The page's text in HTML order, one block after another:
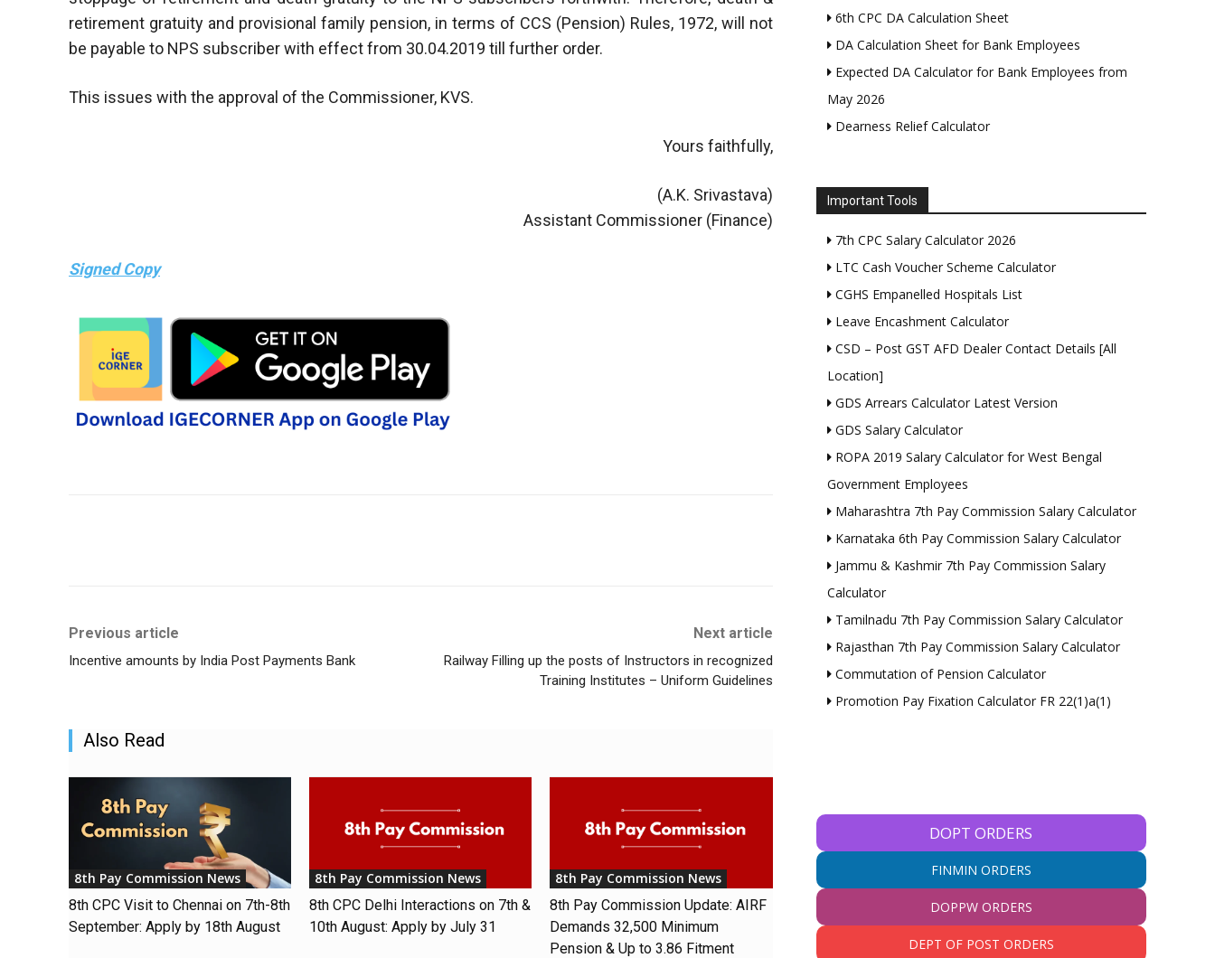
retirement gratuity and provisional family pension, in terms of CCS (Pension) Rules, 1972, will not
be payable to NPS subscriber with effect from 30.04.2019 till further order.
This issues with the approval of the Commissioner, KVS.
Yours faithfully,
(A.K. Srivastava)
Assistant Commissioner (Finance)
Signed Copy
Previous article
Incentive amounts by India Post Payments Bank
Next article
Railway Filling up the posts of Instructors in recognized
Training Institutes – Uniform Guidelines
Also Read
8th Pay Commission News
8th CPC Visit to Chennai on 7th-8th
September: Apply by 18th August
8th Pay Commission News
8th CPC Delhi Interactions on 7th &
10th August: Apply by July 31
8th Pay Commission News
8th Pay Commission Update: AIRF
Demands ₹32,500 Minimum
Pension & Up to 3.86 Fitment
6th CPC DA Calculation Sheet
DA Calculation Sheet for Bank Employees
Expected DA Calculator for Bank Employees from
May 2026
Dearness Relief Calculator
Important Tools
7th CPC Salary Calculator 2026
LTC Cash Voucher Scheme Calculator
CGHS Empanelled Hospitals List
Leave Encashment Calculator
CSD – Post GST AFD Dealer Contact Details [All
Location]
GDS Arrears Calculator Latest Version
GDS Salary Calculator
ROPA 2019 Salary Calculator for West Bengal
Government Employees
Maharashtra 7th Pay Commission Salary Calculator
Karnataka 6th Pay Commission Salary Calculator
Jammu & Kashmir 7th Pay Commission Salary
Calculator
Tamilnadu 7th Pay Commission Salary Calculator
Rajasthan 7th Pay Commission Salary Calculator
Commutation of Pension Calculator
Promotion Pay Fixation Calculator FR 22(1)a(1)
DOPT ORDERS
FINMIN ORDERS
DOPPW ORDERS
DEPT OF POST ORDERS